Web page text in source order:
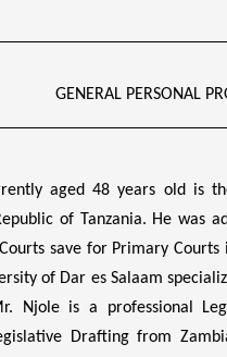
GENERAL PERSONAL
aged 48 years old is
of Tanzania. He was
save for Primary
of Dar es Salaam
Njole is a professional
Drafting from